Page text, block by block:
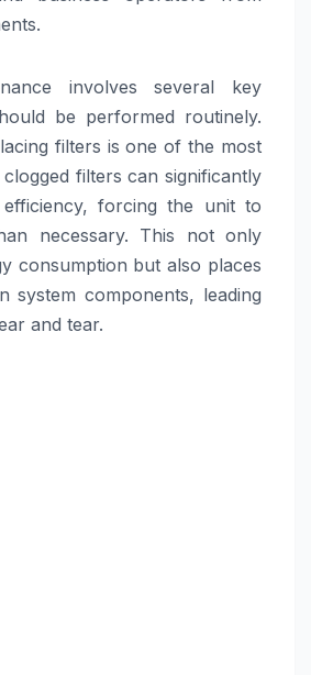
involves several key
be performed routinely.
filters is one of the most
filters can significantly
forcing the unit to
necessary. This not only
consumption but also places
system components, leading
and tear.